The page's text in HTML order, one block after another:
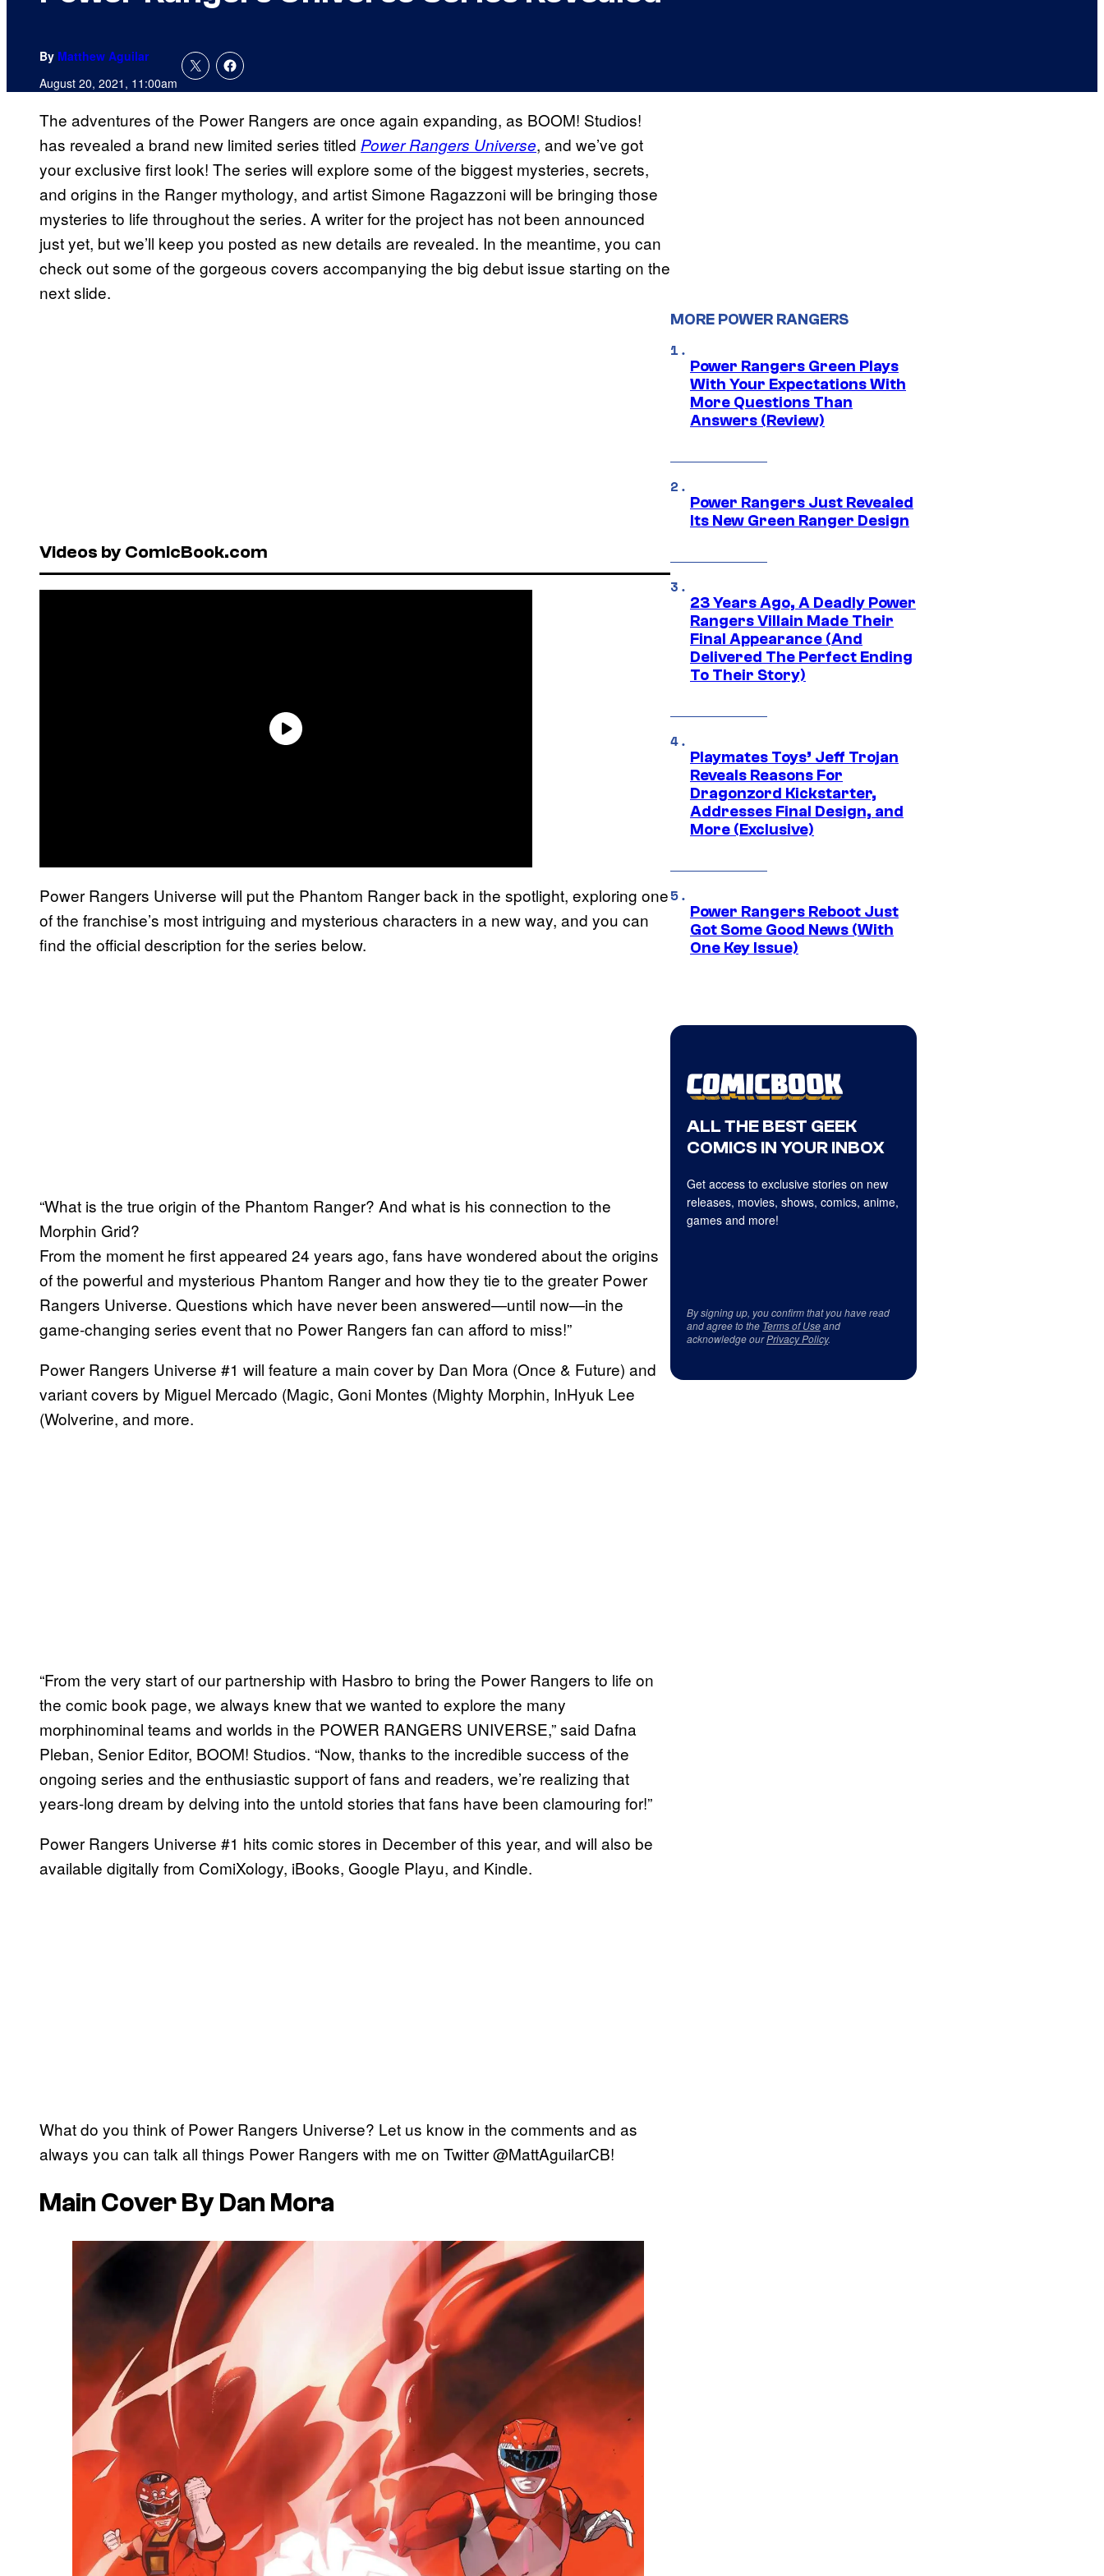
By Matthew Aguilar
August 20, 2021, 11:00am
The adventures of the Power Rangers are once again expanding, as BOOM! Studios!
has revealed a brand new limited series titled Power Rangers Universe, and we’ve got
your exclusive first look! The series will explore some of the biggest mysteries, secrets,
and origins in the Ranger mythology, and artist Simone Ragazzoni will be bringing those
mysteries to life throughout the series. A writer for the project has not been announced
just yet, but we’ll keep you posted as new details are revealed. In the meantime, you can
check out some of the gorgeous covers accompanying the big debut issue starting on the
next slide.
Videos by ComicBook.com
Power Rangers Universe will put the Phantom Ranger back in the spotlight, exploring one
of the franchise’s most intriguing and mysterious characters in a new way, and you can
find the official description for the series below.
“What is the true origin of the Phantom Ranger? And what is his connection to the
Morphin Grid?
From the moment he first appeared 24 years ago, fans have wondered about the origins
of the powerful and mysterious Phantom Ranger and how they tie to the greater Power
Rangers Universe. Questions which have never been answered—until now—in the
game-changing series event that no Power Rangers fan can afford to miss!”
Power Rangers Universe #1 will feature a main cover by Dan Mora (Once & Future) and
variant covers by Miguel Mercado (Magic, Goni Montes (Mighty Morphin, InHyuk Lee
(Wolverine, and more.
“From the very start of our partnership with Hasbro to bring the Power Rangers to life on
the comic book page, we always knew that we wanted to explore the many
morphinominal teams and worlds in the POWER RANGERS UNIVERSE,” said Dafna
Pleban, Senior Editor, BOOM! Studios. “Now, thanks to the incredible success of the
ongoing series and the enthusiastic support of fans and readers, we’re realizing that
years-long dream by delving into the untold stories that fans have been clamouring for!”
Power Rangers Universe #1 hits comic stores in December of this year, and will also be
available digitally from ComiXology, iBooks, Google Playu, and Kindle.
What do you think of Power Rangers Universe? Let us know in the comments and as
always you can talk all things Power Rangers with me on Twitter @MattAguilarCB!
Main Cover By Dan Mora
MORE POWER RANGERS
Power Rangers Green Plays
With Your Expectations With
More Questions Than
Answers (Review)
Power Rangers Just Revealed
Its New Green Ranger Design
23 Years Ago, A Deadly Power
Rangers Villain Made Their
Final Appearance (And
Delivered The Perfect Ending
To Their Story)
Playmates Toys’ Jeff Trojan
Reveals Reasons For
Dragonzord Kickstarter,
Addresses Final Design, and
More (Exclusive)
Power Rangers Reboot Just
Got Some Good News (With
One Key Issue)
ALL THE BEST GEEK
COMICS IN YOUR INBOX
Get access to exclusive stories on new
releases, movies, shows, comics, anime,
games and more!
By signing up, you confirm that you have read
and agree to the Terms of Useand
acknowledge ourPrivacy Policy.